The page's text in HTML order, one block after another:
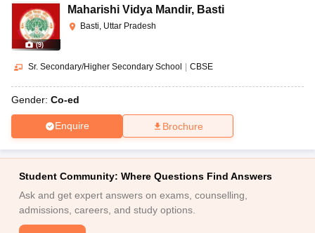
(9)
Maharishi Vidya Mandir, Basti
Basti, Uttar Pradesh
Sr. Secondary/Higher Secondary School CBSE
Gender: Co-ed
Enquire Brochure
Student Community: Where Questions Find Answers
Ask and get expert answers on exams, counselling,
admissions, careers, and study options.